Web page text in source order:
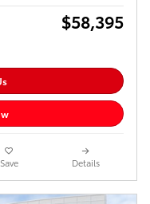
$58,395
Save Details